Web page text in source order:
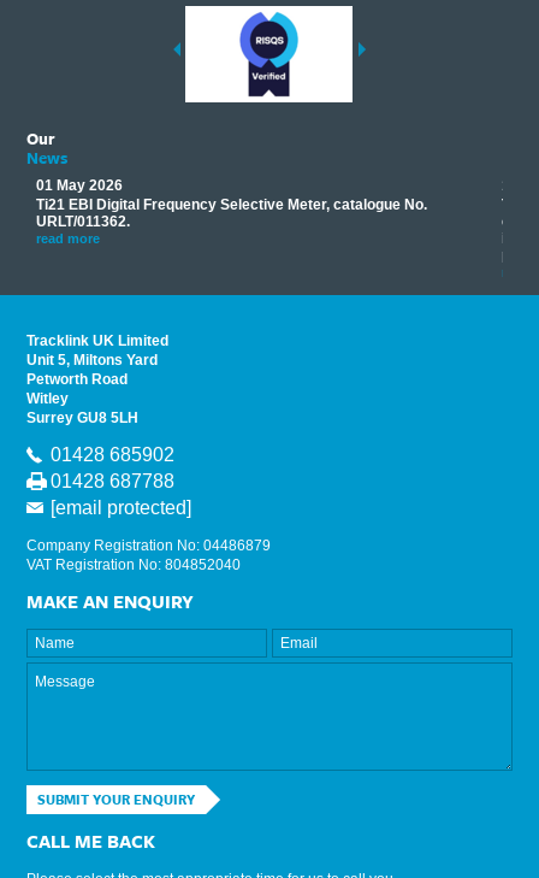
Our
News
01 May 2026
Ti21 EBI Digital Frequency Selective Meter, catalogue No.
URLT/011362.
read more
17
read
Tracklink UK Limited
Unit 5, Miltons Yard
Petworth Road
Witley
Surrey GU8 5LH
01428 685902
01428 687788
[email protected]
Company Registration No: 04486879
VAT Registration No: 804852040
MAKE AN ENQUIRY
SUBMIT YOUR ENQUIRY
CALL ME BACK